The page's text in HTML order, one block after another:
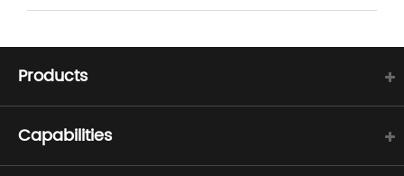
Products
Capabilities